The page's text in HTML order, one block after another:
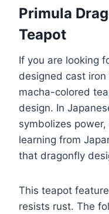
Primula
Teapot
If you are looking
designed cast
macha-colored
design. In
symbolizes
learning from
that dragonfly
This teapot
resists rust. The